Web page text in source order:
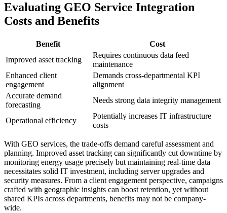
Evaluating GEO Service Integration
Costs and Benefits
Benefit
Cost
Improved asset tracking
Requires continuous data feed
maintenance
Enhanced client
engagement
Demands cross-departmental KPI
alignment
Accurate demand
forecasting
Needs strong data integrity management
Operational efficiency
Potentially increases IT infrastructure
costs
With GEO services, the trade-offs demand careful assessment and
planning. Improved asset tracking can significantly cut downtime by
monitoring energy usage precisely but maintaining real-time data
necessitates solid IT investment, including server upgrades and
security measures. From a client engagement perspective, campaigns
crafted with geographic insights can boost retention, yet without
shared KPIs across departments, benefits may not be company-
wide.